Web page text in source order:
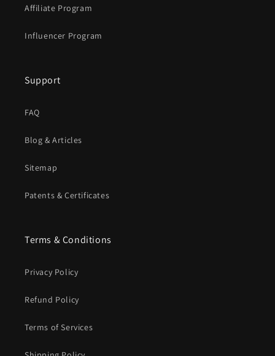
Affiliate Program
Influencer Program
Support
FAQ
Blog & Articles
Sitemap
Patents & Certificates
Terms & Conditions
Privacy Policy
Refund Policy
Terms of Services